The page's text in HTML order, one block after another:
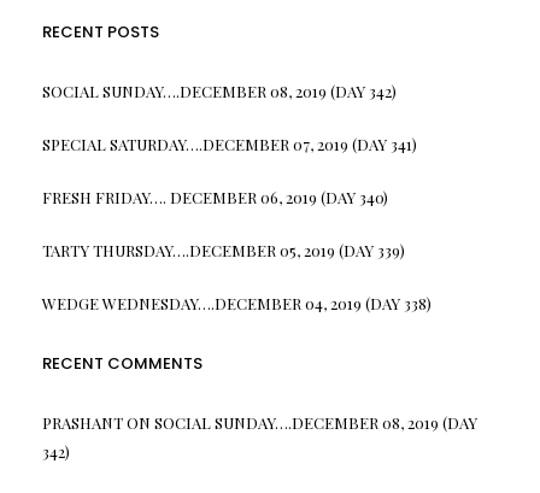
RECENT POSTS
SOCIAL SUNDAY….DECEMBER 08, 2019 (DAY 342)
SPECIAL SATURDAY….DECEMBER 07, 2019 (DAY 341)
FRESH FRIDAY…. DECEMBER 06, 2019 (DAY 340)
TARTY THURSDAY….DECEMBER 05, 2019 (DAY 339)
WEDGE WEDNESDAY….DECEMBER 04, 2019 (DAY 338)
RECENT COMMENTS
PRASHANTON SOCIAL SUNDAY….DECEMBER 08, 2019 (DAY
342)